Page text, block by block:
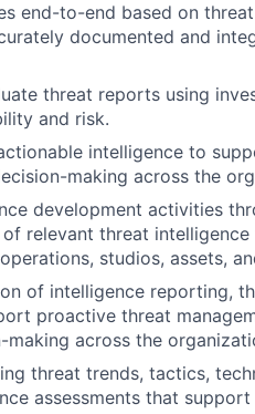
end-to-end based on
documented and
threat reports using
and risk.
intelligence to
making across the
development activities
relevant threat
studios, assets,
of intelligence reporting,
proactive threat
across the
threat trends, tactics,
assessments that